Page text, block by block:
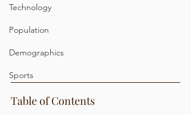
Technology
Population
Demographics
Sports
Table of Contents